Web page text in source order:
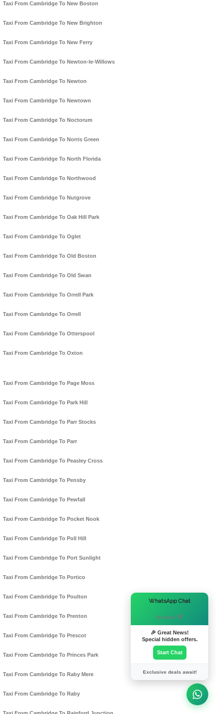
Taxi From Cambridge To New Boston
Taxi From Cambridge To New Brighton
Taxi From Cambridge To New Ferry
Taxi From Cambridge To Newton-le-Willows
Taxi From Cambridge To Newton
Taxi From Cambridge To Newtown
Taxi From Cambridge To Noctorum
Taxi From Cambridge To Norris Green
Taxi From Cambridge To North Florida
Taxi From Cambridge To Northwood
Taxi From Cambridge To Nutgrove
Taxi From Cambridge To Oak Hill Park
Taxi From Cambridge To Oglet
Taxi From Cambridge To Old Boston
Taxi From Cambridge To Old Swan
Taxi From Cambridge To Orrell Park
Taxi From Cambridge To Orrell
Taxi From Cambridge To Otterspool
Taxi From Cambridge To Oxton
Taxi From Cambridge To Page Moss
Taxi From Cambridge To Park Hill
Taxi From Cambridge To Parr Stocks
Taxi From Cambridge To Parr
Taxi From Cambridge To Peasley Cross
Taxi From Cambridge To Pensby
Taxi From Cambridge To Pewfall
Taxi From Cambridge To Pocket Nook
Taxi From Cambridge To Poll Hill
Taxi From Cambridge To Port Sunlight
Taxi From Cambridge To Portico
Taxi From Cambridge To Poulton
Taxi From Cambridge To Prenton
Taxi From Cambridge To Prescot
Taxi From Cambridge To Princes Park
Taxi From Cambridge To Raby Mere
Taxi From Cambridge To Raby
WhatsApp Chat
Hi there! 👋
🎉 Great News!
Special hidden offers.
Start Chat
Exclusive deals await!